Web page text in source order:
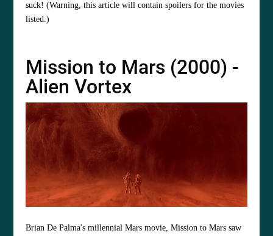
suck! (Warning, this article will contain spoilers for the movies
listed.)
Mission to Mars (2000) -
Alien Vortex
Brian De Palma's millennial Mars movie, Mission to Mars saw